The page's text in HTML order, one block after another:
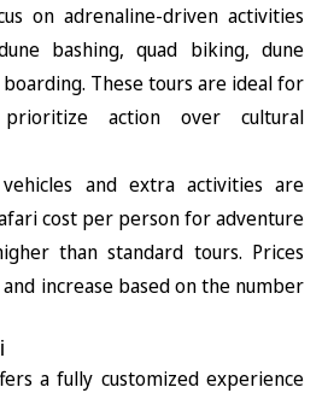
on adrenaline-driven activities
bashing, quad biking, dune
These tours are ideal for
action over cultural
and extra activities are
cost per person for adventure
than standard tours. Prices
and increase based on the number
a fully customized experience